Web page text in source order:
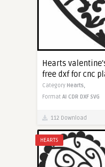
Hearts
free dxf for cnc
Category Hearts,
Format AI CDR DXF SVG
112 Download
HEARTS